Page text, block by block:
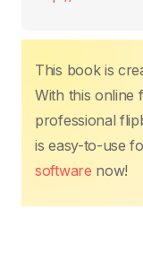
o
k
This book is
With this online
professional
is easy-to-use
software now!